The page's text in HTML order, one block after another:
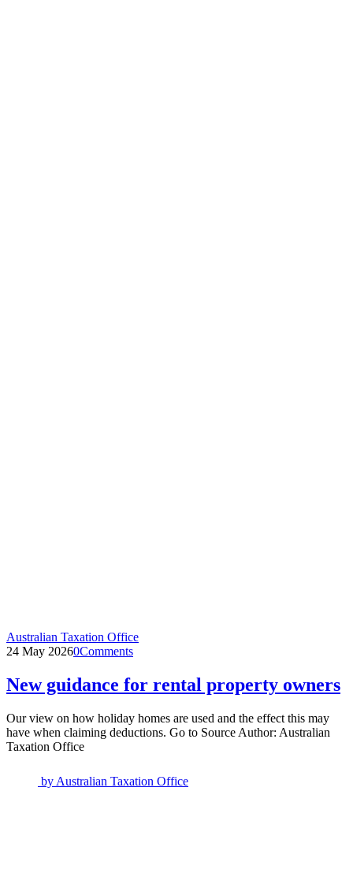
Australian Taxation Office
24 May 20260Comments
New guidance for rental property owners
Our view on how holiday homes are used and the effect this may
have when claiming deductions. Go to Source Author: Australian
Taxation Office
by Australian Taxation Office